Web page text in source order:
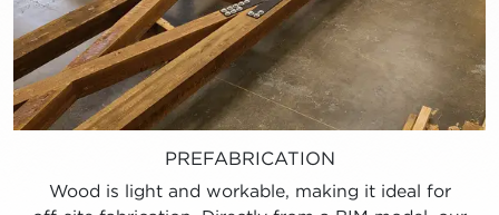
PREFABRICATION
Wood is light and workable, making it ideal for